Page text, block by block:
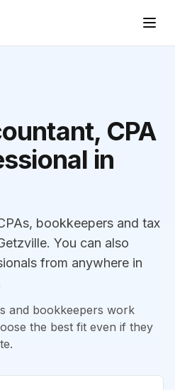
CPA
in
bookkeepers and tax
You can also
from anywhere in
and bookkeepers work
the best fit even if they